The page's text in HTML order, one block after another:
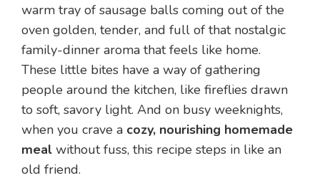
warm tray of sausage balls coming out of the
oven golden, tender, and full of that nostalgic
family-dinner aroma that feels like home.
These little bites have a way of gathering
people around the kitchen, like fireflies drawn
to soft, savory light. And on busy weeknights,
when you crave a cozy, nourishing homemade
meal without fuss, this recipe steps in like an
old friend.